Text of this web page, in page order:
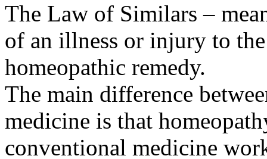
The Law of Similars –
of an illness or injury to
homeopathic remedy.
The main difference
medicine is that
conventional medicine